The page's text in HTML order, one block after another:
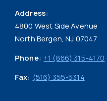
Address:
4800 West Side Avenue
North Bergen, NJ 07047
Phone: +1 (866) 315-4170
Fax: (516) 355-5314